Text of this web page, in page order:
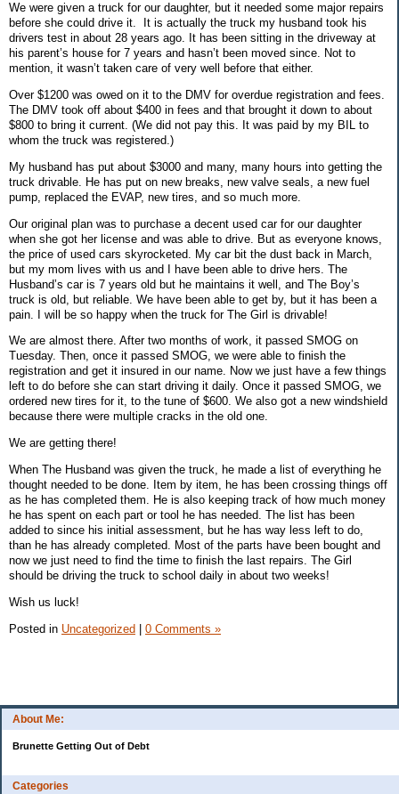
About Me:
Brunette Getting Out of Debt
Categories
We were given a truck for our daughter, but it needed some major repairs
before she could drive it.
It is actually the truck my husband took his
drivers test in about 28 years ago. It has been sitting in the driveway at
his parent’s house for 7 years and hasn’t been moved since. Not to
mention, it wasn’t taken care of very well before that either.
Over $1200 was owed on it to the DMV for overdue registration and fees.
The DMV took off about $400 in fees and that brought it down to about
$800 to bring it current. (We did not pay this. It was paid by my BIL to
whom the truck was registered.)
My husband has put about $3000 and many, many hours into getting the
truck drivable. He has put on new breaks, new valve seals, a new fuel
pump, replaced the EVAP, new tires, and so much more.
Our original plan was to purchase a decent used car for our daughter
when she got her license and was able to drive. But as everyone knows,
the price of used cars skyrocketed. My car bit the dust back in March,
but my mom lives with us and I have been able to drive hers. The
Husband’s car is 7 years old but he maintains it well, and The Boy’s
truck is old, but reliable. We have been able to get by, but it has been a
pain. I will be so happy when the truck for The Girl is drivable!
We are almost there. After two months of work, it passed SMOG on
Tuesday. Then, once it passed SMOG, we were able to finish the
registration and get it insured in our name. Now we just have a few things
left to do before she can start driving it daily. Once it passed SMOG, we
ordered new tires for it, to the tune of $600. We also got a new windshield
because there were multiple cracks in the old one.
We are getting there!
When The Husband was given the truck, he made a list of everything he
thought needed to be done. Item by item, he has been crossing things off
as he has completed them. He is also keeping track of how much money
he has spent on each part or tool he has needed. The list has been
added to since his initial assessment, but he has way less left to do,
than he has already completed. Most of the parts have been bought and
now we just need to find the time to finish the last repairs. The Girl
should be driving the truck to school daily in about two weeks!
Wish us luck!
Posted in Uncategorized | 0 Comments »